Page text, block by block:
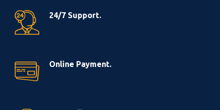
24/7 Support.
Online Payment.